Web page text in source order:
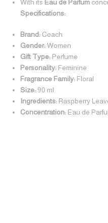
With its Eau de Parfum
Specifications:
Brand: Coach
Gender:Women
Gift Type: Perfume
Personality: Feminine
Fragrance Family: Floral
Size: 90 ml
Ingredients: Raspberry
Concentration: Eau de